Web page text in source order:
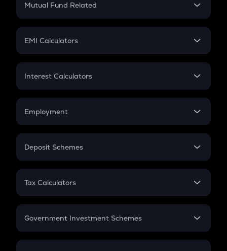
Crypto Futures
Mutual Fund Related
Mutual Fund
EMI Calculators
EMI
Credit Card EMI
Interest Calculators
Compound Interest
Employment
In-Hand Salary
PPF
Gratuity
Retirement
Deposit Schemes
FD
Tax Calculators
GST
Government Investment Schemes
Sukanya Samriddhu Yojana